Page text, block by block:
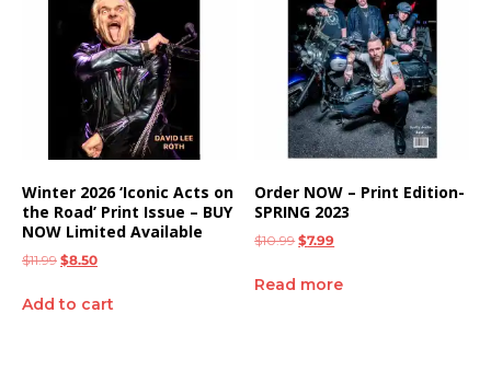
Winter 2026 ‘Iconic Acts on
the Road’ Print Issue – BUY
NOW Limited Available
$11.99 $8.50
Add to cart
Order NOW – Print Edition-
SPRING 2023
$10.99 $7.99
Read more